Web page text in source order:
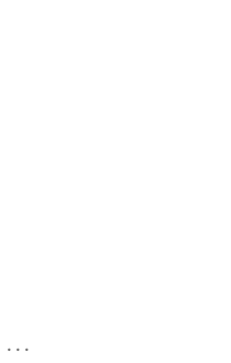
...